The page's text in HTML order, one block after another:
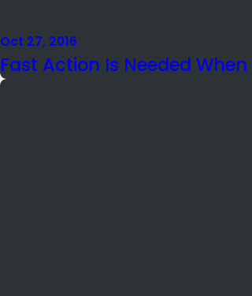
Oct 27, 2016
Fast Action Is Needed